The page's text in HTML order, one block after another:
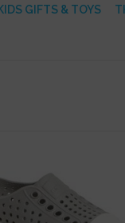
GIFTS & TOYS
ADD TO CART